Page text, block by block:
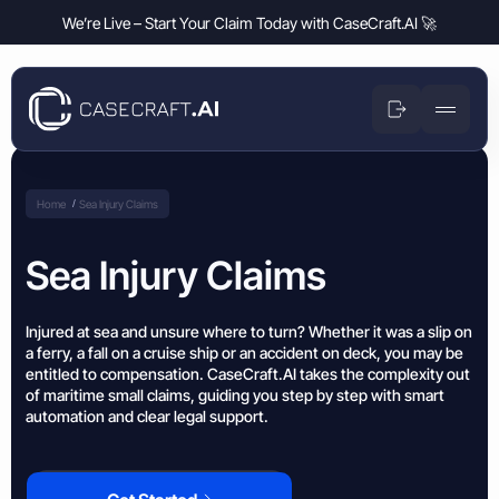
We’re Live – Start Your Claim Today with CaseCraft.AI 🚀
Money Claims
Travel Disputes
Flight delays, cancelled holidays, or lost luggage?
Deposit Disputes
Claim withheld tenancy or service deposits
Refund Disputes
Get money back for refused or delayed refunds
Property & Housing Disputes
Resolve issues with deposits, repairs, or damage
Enforcement Guide
News & Blog
Money Claims Map
Disputes over owed money
Breach of Contract Claim
Disputes over broken contracts
Business Partnership Disputes
Issues between business partners
Resolve conflicts over agreements, payments, or responsibilities
Flight delays, cancelled holidays, or lost luggage?
Flight Delay Claim
Claim compensation for delayed or cancelled flights
Dispute refused train fare refunds after delays
Deposit Disputes
Claim withheld tenancy or service deposits
Company
Resources
Enforcement Guide
Home Sea Injury Claims
Sea Injury Claims
Injured at sea and unsure where to turn? Whether it was a slip on
a ferry, a fall on a cruise ship or an accident on deck, you may be
entitled to compensation. CaseCraft.AI takes the complexity out
of maritime small claims, guiding you step by step with smart
automation and clear legal support.